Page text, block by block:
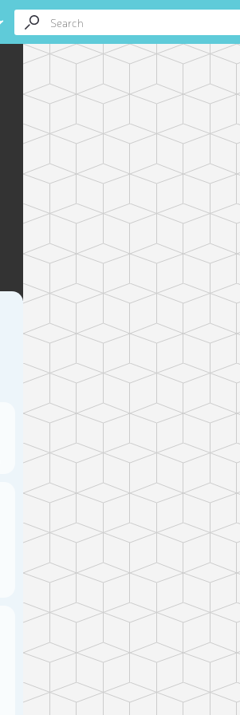
Select photo